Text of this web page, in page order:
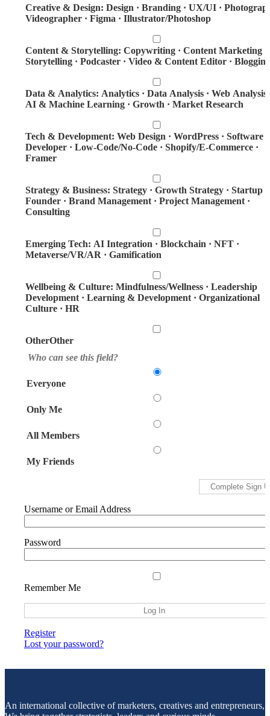
Creative & Design: Design · Branding · UX/UI ·
Videographer · Figma · Illustrator/Photoshop
Content & Storytelling: Copywriting · Content Marketing ·
Storytelling · Podcaster · Video & Content Editor · Blogging
Data & Analytics: Analytics · Data Analysis · Web Analysis
AI & Machine Learning · Growth · Market Research
Tech & Development: Web Design · WordPress · Software
Developer · Low-Code/No-Code · Shopify/E-Commerce ·
Framer
Strategy & Business: Strategy · Growth Strategy · Startup
Founder · Brand Management · Project Management ·
Consulting
Emerging Tech: AI Integration · Blockchain · NFT ·
Metaverse/VR/AR · Gamification
Wellbeing & Culture: Mindfulness/Wellness · Leadership
Development · Learning & Development · Organizational
Culture · HR
OtherOther
Who can see this field?
Everyone
Only Me
All Members
My Friends
Username or Email Address
Password
Remember Me
Register
Lost your password?
An international collective of marketers, creatives and entrepreneurs,